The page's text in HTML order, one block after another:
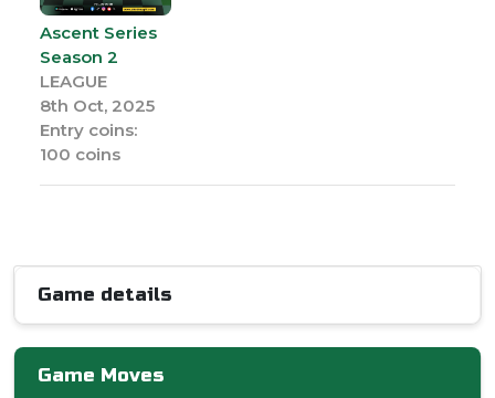
Ascent Series
Season 2
LEAGUE
8th Oct, 2025
Entry coins:
100 coins
Game details
Game Moves